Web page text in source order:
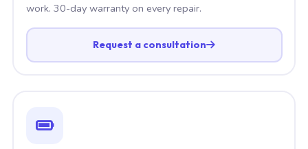
work. 30-day warranty on every repair.
Request a consultation